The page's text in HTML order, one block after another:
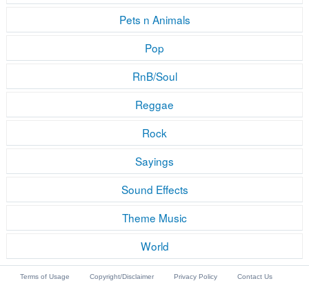
Pets n Animals
Pop
RnB/Soul
Reggae
Rock
Sayings
Sound Effects
Theme Music
World
Terms of Usage Copyright/Disclaimer Privacy Policy Contact Us